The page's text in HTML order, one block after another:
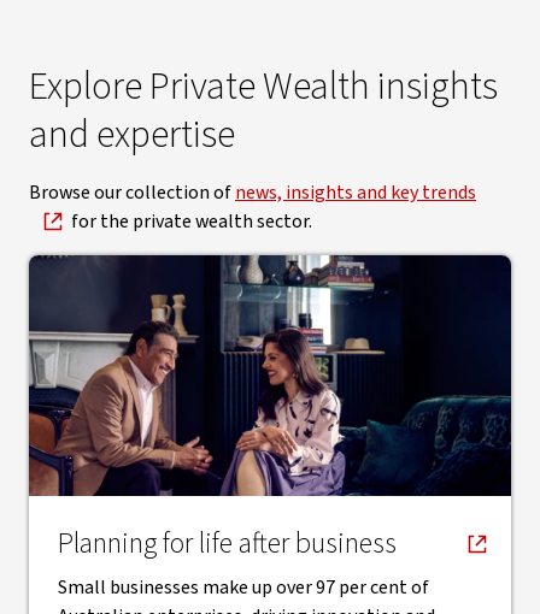
Explore Private Wealth insights
and expertise
Browse our collection ofnews, insights and key trends
for the private wealth sector.
Planning for life after business
, opens in new window
Small businesses make up over 97 per cent of